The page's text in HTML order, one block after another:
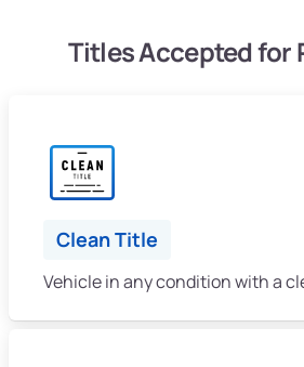
Titles Accepted for
Clean Title
Vehicle in any condition with a